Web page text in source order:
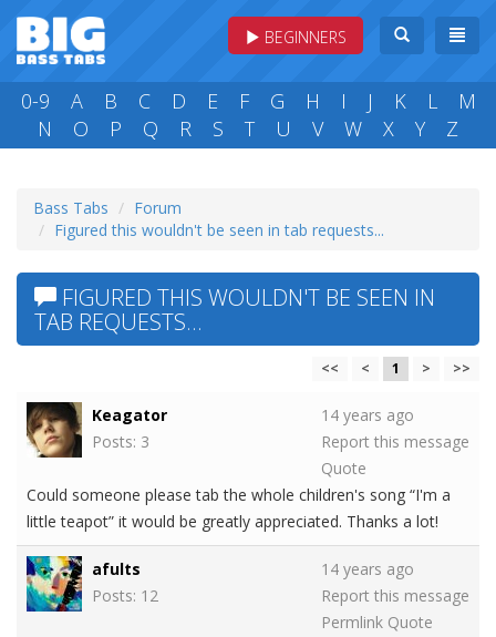
BEGINNERS
0-9 A B C D E F G H I J K L
M
N
O P Q R S T U V W X Y Z
Bass Tabs
Forum
Figured this wouldn't be seen in tab requests...
FIGURED THIS WOULDN'T BE SEEN IN
TAB REQUESTS...
<< < 1 > >>
Keagator
Posts: 3
14 years ago
Report this message
Quote
Could someone please tab the whole children's song “I'm a
little teapot” it would be greatly appreciated. Thanks a lot!
afults
Posts: 12
14 years ago
Report this message
Permlink Quote